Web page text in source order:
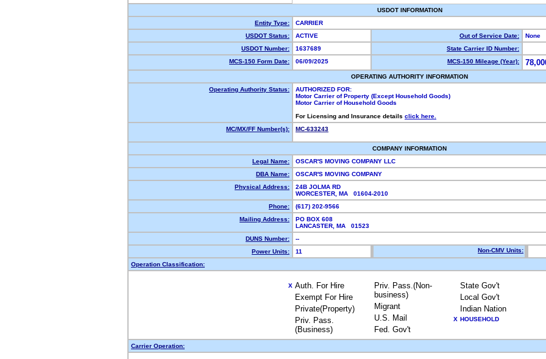
USDOT INFORMATION
Entity Type:
CARRIER
USDOT Status:
ACTIVE Out of Service Date:
None
USDOT Number:
1637689
State Carrier ID Number:
MCS-150 Form Date:
06/09/2025 MCS-150 Mileage (Year):
OPERATING AUTHORITY INFORMATION
Operating Authority Status:
AUTHORIZED FOR:
Motor Carrier of Property (Except Household Goods)
Motor Carrier of Household Goods
For Licensing and Insurance details click here.
MC/MX/FF Number(s):
MC-633243
COMPANY INFORMATION
Legal Name:
OSCAR'S MOVING COMPANY LLC
DBA Name:
OSCAR'S MOVING COMPANY
Physical Address:
24B JOLMA RD
WORCESTER, MA 01604-2010
Phone:
(617) 202-9566
Mailing Address:
PO BOX 608
LANCASTER, MA 01523
DUNS Number:
--
Power Units:
11 Non-CMV Units:
Operation Classification:
X Auth. For Hire
Exempt For Hire
Private(Property)
Priv. Pass.
(Business)
Priv. Pass.(Non-
business)
Migrant
U.S. Mail
Fed. Gov't
State Gov't
Local Gov't
Indian Nation
X HOUSEHOLD
Carrier Operation: